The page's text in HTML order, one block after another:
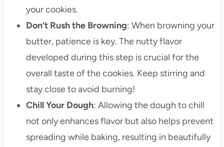
your cookies.
Don’t Rush the Browning: When browning your
butter, patience is key. The nutty flavor
developed during this step is crucial for the
overall taste of the cookies. Keep stirring and
stay close to avoid burning!
Chill Your Dough: Allowing the dough to chill
not only enhances flavor but also helps prevent
spreading while baking, resulting in beautifully